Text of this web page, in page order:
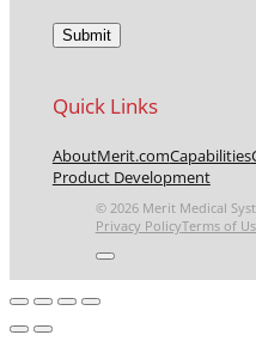
Quick Links
AboutMerit.comCapabilities
Product Development
© 2026 Merit Medical
Privacy PolicyTerms of